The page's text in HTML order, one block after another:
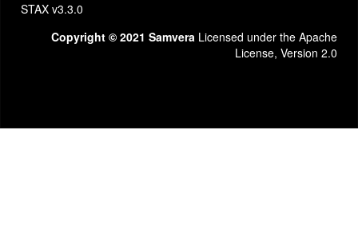
STAX v3.3.0
Copyright © 2021 Samvera Licensed under the Apache
License, Version 2.0